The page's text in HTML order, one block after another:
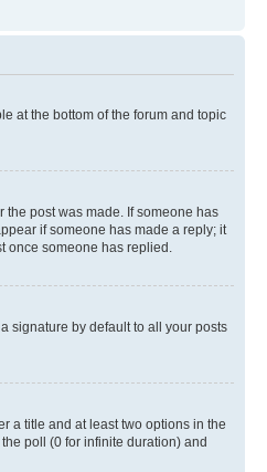
at the bottom of the forum and topic
the post was made. If someone has
if someone has made a reply; it
once someone has replied.
signature by default to all your posts
a title and at least two options in the
poll (0 for infinite duration) and